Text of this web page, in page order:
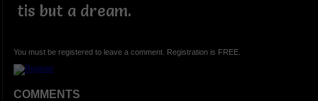
tis but a dream.
You must be registered to leave a comment. Registration is FREE.
COMMENTS